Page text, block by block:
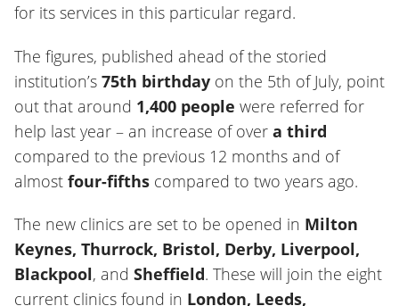
for its services in this particular regard.
The figures, published ahead of the storied
institution’s 75th birthday on the 5th of July, point
out that around 1,400 people were referred for
help last year – an increase of over a third
compared to the previous 12 months and of
almost four-fifths compared to two years ago.
The new clinics are set to be opened in Milton
Keynes, Thurrock, Bristol, Derby, Liverpool,
Blackpool, and Sheffield. These will join the eight
current clinics found in London, Leeds,